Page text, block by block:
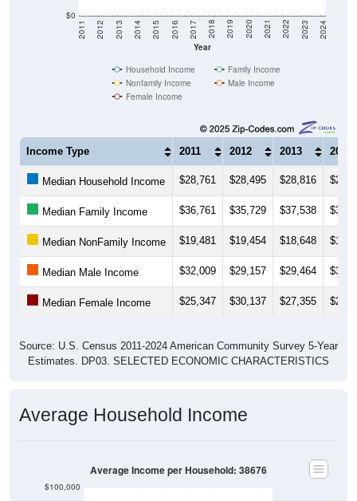
$0
Year
2011 2012 2013 2014 2015 2016 2017 2018 2019 2020 2021 2022 2023 2024
Household Income
Family Income
Nonfamily Income
Male Income
Female Income
Income Type 2011 2012 2013 2014
Median Household Income $28,761 $28,495 $28,816
Median Family Income $36,761 $35,729 $37,538
Median NonFamily Income $19,481 $19,454 $18,648
Median Male Income $32,009 $29,157 $29,464
Median Female Income $25,347 $30,137 $27,355
Source: U.S. Census 2011-2024 American Community Survey 5-Year
Estimates. DP03. SELECTED ECONOMIC CHARACTERISTICS
Average Household Income
$100,000
Average Income per Household: 38676